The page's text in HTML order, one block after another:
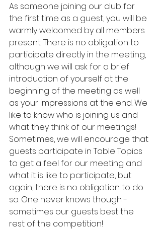
As someone joining our club for
the first time as a guest, you will be
warmly welcomed by all members
present. There is no obligation to
participate directly in the meeting,
although we will ask for a brief
introduction of yourself at the
beginning of the meeting as well
as your impressions at the end. We
like to know who is joining us and
what they think of our meetings!
Sometimes, we will encourage that
guests participate in Table Topics
to get a feel for our meeting and
what it is like to participate, but
again, there is no obligation to do
so. One never knows though -
sometimes our guests best the
rest of the competition!